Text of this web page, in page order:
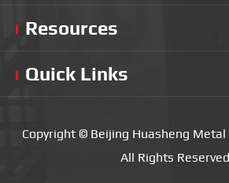
Resources
Quick Links
Copyright © Beijing Huasheng
All Rights